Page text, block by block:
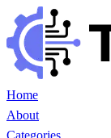
Home
About
Categories